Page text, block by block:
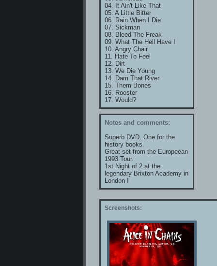
04. It Ain't Like That
05. A Little Bitter
06. Rain When I Die
07. Sickman
08. Bleed The Freak
09. What The Hell Have I
10. Angry Chair
11. Hate To Feel
12. Dirt
13. We Die Young
14. Dam That River
15. Them Bones
16. Rooster
17. Would?
Notes and comments:
Superb DVD. One for the
history books.
Great set from the Europeean
1993 Tour.
1st Night of 2 at the
legendary Brixton Academy in
London !
Screenshots: